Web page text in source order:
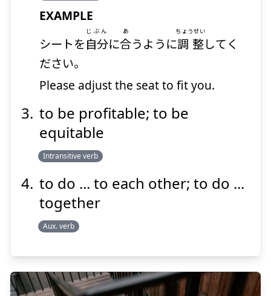
EXAMPLE
シートを自分
じぶん
に合
あ
うように調整
ちょうせい
してく
ださい。
Please adjust the seat to fit you.
to be profitable; to be
equitable
Intransitive verb
to do ... to each other; to do ...
together
Aux. verb